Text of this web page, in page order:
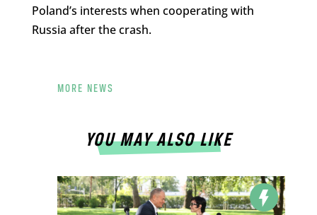
Poland’s interests when cooperating with
Russia after the crash.
MORE NEWS
YOU MAY ALSO LIKE